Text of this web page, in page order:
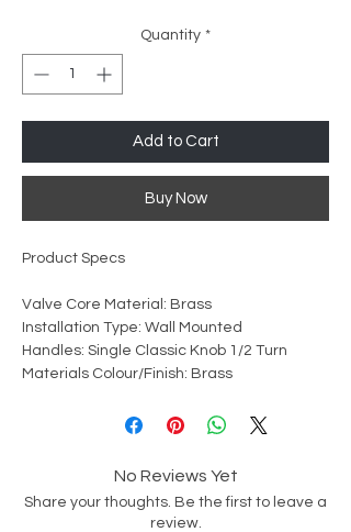
Quantity *
Add to Cart
Buy Now
Product Specs
Valve Core Material: Brass
Installation Type: Wall Mounted
Handles: Single Classic Knob 1/2 Turn
Materials Colour/Finish: Brass
No Reviews Yet
Share your thoughts. Be the first to leave a
review.